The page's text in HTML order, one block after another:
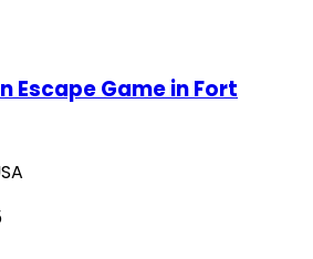
Escape Game in Fort